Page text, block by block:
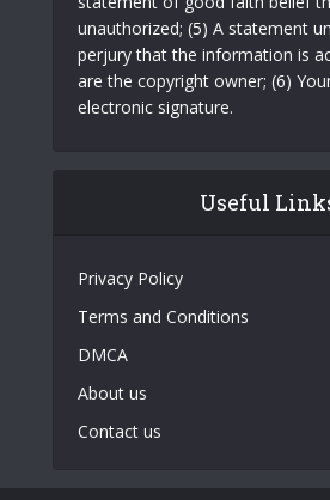
unauthorized; (5) A statement
perjury that the information is
are the copyright owner; (6)
electronic signature.
Useful
Privacy Policy
Terms and Conditions
DMCA
About us
Contact us